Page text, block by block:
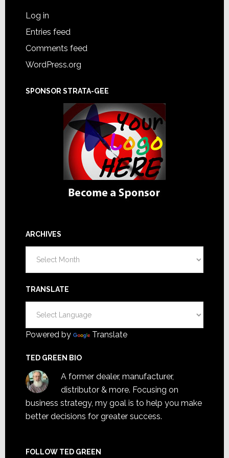
Log in
Entries feed
Comments feed
WordPress.org
SPONSOR STRATA-GEE
ARCHIVES
TRANSLATE
Powered by Translate
TED GREEN BIO
A former dealer, manufacturer,
distributor & more. Focusing on
business strategy, my goal is to help you make
better decisions for greater success.
FOLLOW TED GREEN